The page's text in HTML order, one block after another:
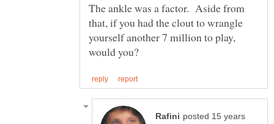
The ankle was a factor. Aside from
that, if you had the clout to wrangle
yourself another 7 million to play,
posted 15 years